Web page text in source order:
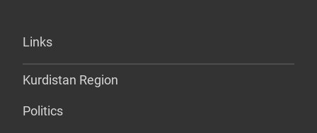
Links
Kurdistan Region
Politics